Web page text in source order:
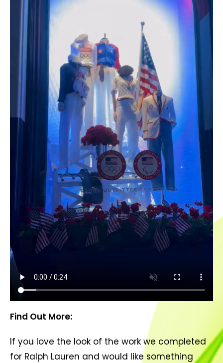
Find Out More:
If you love the look of the work we completed
for Ralph Lauren and would like something